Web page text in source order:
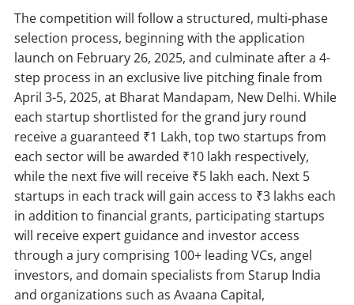
The competition will follow a structured, multi-phase
selection process, beginning with the application
launch on February 26, 2025, and culminate after a 4-
step process in an exclusive live pitching finale from
April 3-5, 2025, at Bharat Mandapam, New Delhi. While
each startup shortlisted for the grand jury round
receive a guaranteed ₹1 Lakh, top two startups from
each sector will be awarded ₹10 lakh respectively,
while the next five will receive ₹5 lakh each. Next 5
startups in each track will gain access to ₹3 lakhs each
in addition to financial grants, participating startups
will receive expert guidance and investor access
through a jury comprising 100+ leading VCs, angel
investors, and domain specialists from Starup India
and organizations such as Avaana Capital,